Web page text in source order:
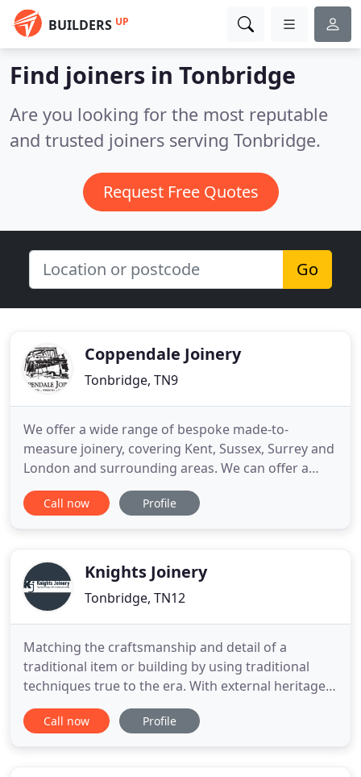
BUILDERS UP
Find joiners in Tonbridge
Are you looking for the most reputable
and trusted joiners serving Tonbridge.
Request Free Quotes
Go
Coppendale Joinery
Tonbridge, TN9
We offer a wide range of bespoke made-to-
measure joinery, covering Kent, Sussex, Surrey and
London and surrounding areas. We can offer a
supply only or supply and fit service. With our CNC
machine we can manufacturer staircases,
to production runs at
Call now Profile
Knights Joinery
Tonbridge, TN12
Matching the craftsmanship and detail of a
traditional item or building by using traditional
techniques true to the era. With external heritage
pieces, we have the ability to improve the longevity
and heating insulation efficiency whilst keeping the
Call now Profile